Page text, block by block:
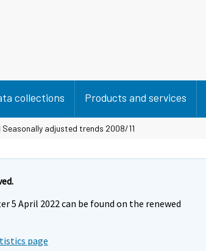
collections Products and services
Seasonally adjusted trends 2008/11
5 April 2022 can be found on the renewed
page